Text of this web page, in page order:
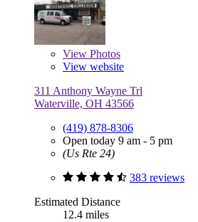
View Photos
View website
311 Anthony Wayne Trl
Waterville, OH 43566
(419) 878-8306
Open today 9 am - 5 pm
(Us Rte 24)
383 reviews
Estimated Distance
12.4 miles